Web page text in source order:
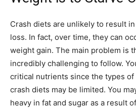
Crash diets are unlikely to result
loss. In fact, over time, they can
weight gain. The main problem is
incredibly challenging to follow.
critical nutrients since the types
crash diets may be limited. You
heavy in fat and sugar as a result